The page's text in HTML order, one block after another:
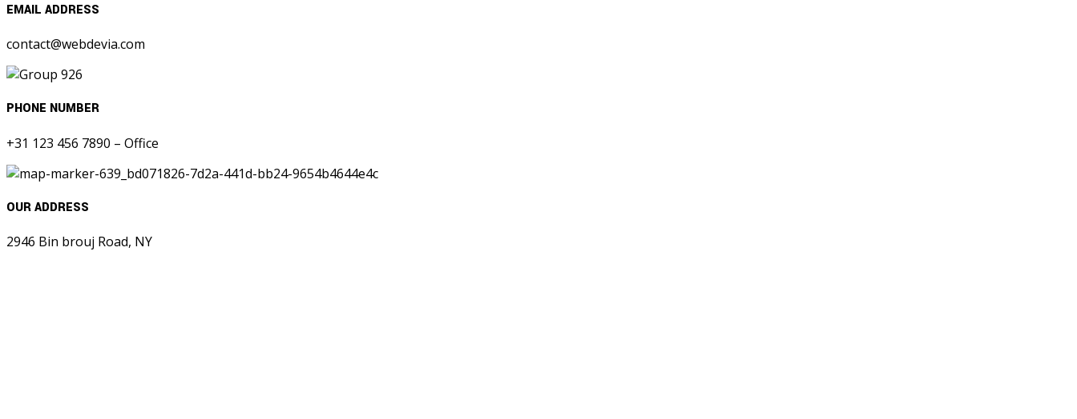
EMAIL ADDRESS
contact@webdevia.com
PHONE NUMBER
+31 123 456 7890 – Office
OUR ADDRESS
2946 Bin brouj Road, NY